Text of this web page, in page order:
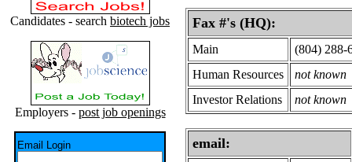
Candidates - search biotech jobs
Employers - post job openings
Email Login
Fax #'s (HQ):
Main
(804) 288-
Human Resources
not known
Investor Relations
not known
email: